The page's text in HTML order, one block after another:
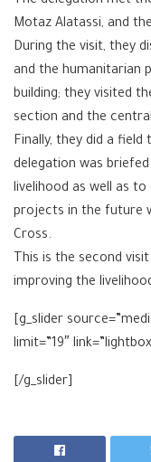
Motaz Alatassi, and
During the visit, they
and the humanitarian
building; they visited
section and the
Finally, they did a
delegation was
livelihood as well as
projects in the future
Cross.
This is the second
improving the
[g_slider
limit=”19″
[/g_slider]